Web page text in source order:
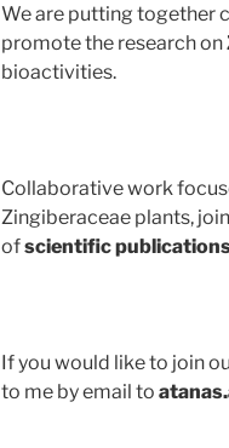
We are putting together
promote the research on
bioactivities.
Collaborative work
Zingiberaceae plants,
ofscientific
If you would like to join
to me by email to